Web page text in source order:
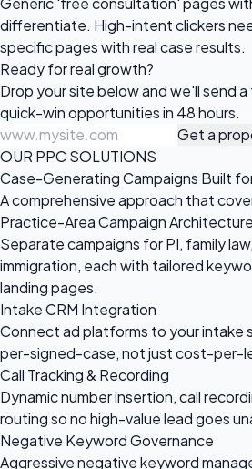
differentiate. High-intent clickers
specific pages with real case results.
Ready forreal growth?
Drop your site below and we'll send
quick-win opportunities in 48 hours.
Get a
OUR PPC SOLUTIONS
Case-Generating Campaigns Built
A comprehensive approach that
Practice-Area Campaign Architecture
Separate campaigns for PI, family
immigration, each with tailored
landing pages.
Intake CRM Integration
Connect ad platforms to your intake
per-signed-case, not just cost-per-
Call Tracking & Recording
Dynamic number insertion, call
routing so no high-value lead goes
Negative Keyword Governance
Aggressive negative keyword